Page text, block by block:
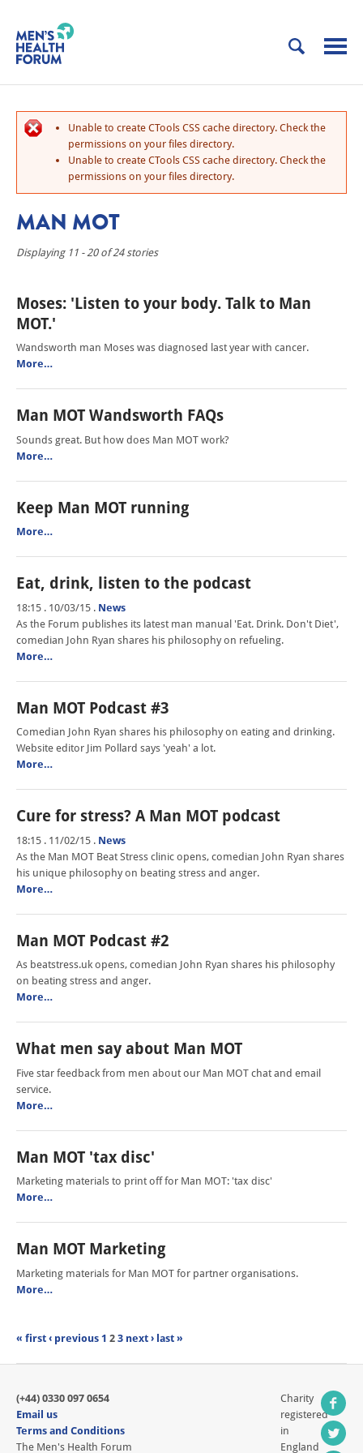
Unable to create CTools CSS cache directory. Check the
permissions on your files directory.
Unable to create CTools CSS cache directory. Check the
permissions on your files directory.
MAN MOT
Displaying 11 - 20 of 24 stories
Moses: 'Listen to your body. Talk to Man
MOT.'
Wandsworth man Moses was diagnosed last year with cancer.
More…
Man MOT Wandsworth FAQs
Sounds great. But how does Man MOT work?
More…
Keep Man MOT running
More…
Eat, drink, listen to the podcast
18:15 . 10/03/15 . News
As the Forum publishes its latest man manual 'Eat. Drink. Don't Diet',
comedian John Ryan shares his philosophy on refueling.
More…
Man MOT Podcast #3
Comedian John Ryan shares his philosophy on eating and drinking.
Website editor Jim Pollard says 'yeah' a lot.
More…
Cure for stress? A Man MOT podcast
18:15 . 11/02/15 . News
As the Man MOT Beat Stress clinic opens, comedian John Ryan shares
his unique philosophy on beating stress and anger.
More…
Man MOT Podcast #2
As beatstress.uk opens, comedian John Ryan shares his philosophy
on beating stress and anger.
More…
What men say about Man MOT
Five star feedback from men about our Man MOT chat and email
service.
More…
Man MOT 'tax disc'
Marketing materials to print off for Man MOT: 'tax disc'
More…
Man MOT Marketing
Marketing materials for Man MOT for partner organisations.
More…
« first ‹ previous 1 2 3 next › last »
(+44) 0330 097 0654
Email us
Terms and Conditions
The Men's Health Forum
Charity
registered
in
England